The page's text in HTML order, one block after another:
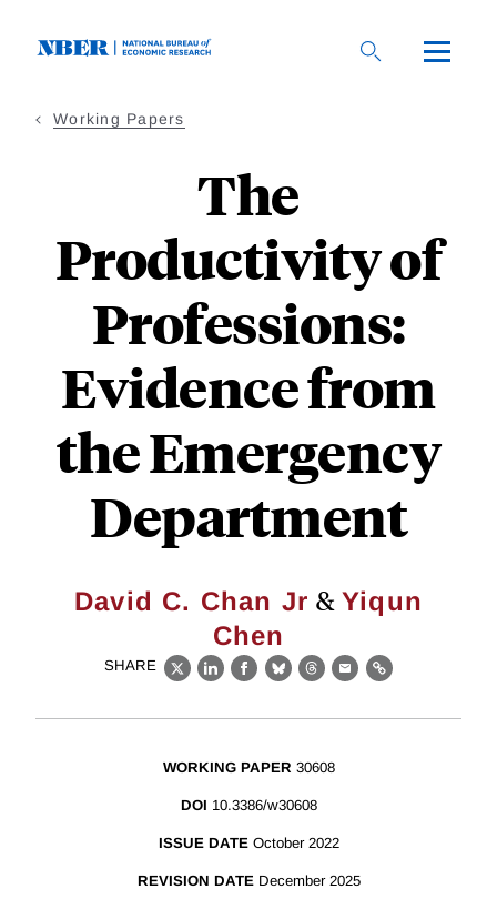
Working Papers
The
Productivity of
Professions:
Evidence from
the Emergency
Department
David C. Chan Jr & Yiqun
Chen
SHARE
X LinkedIn
Facebook
BlueskyThreads
EmailLink
WORKING PAPER 30608
DOI 10.3386/w30608
ISSUE DATE October 2022
REVISION DATE December 2025